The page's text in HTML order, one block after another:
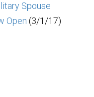
Spouse
Open (3/1/17)